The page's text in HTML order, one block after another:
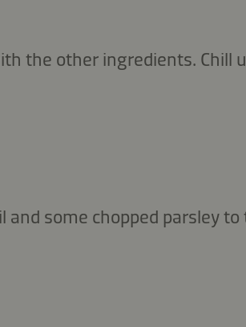
the other ingredients. Chill
some chopped parsley